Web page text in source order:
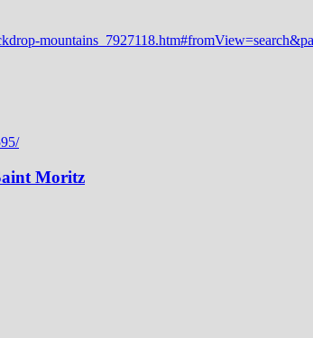
Moritz